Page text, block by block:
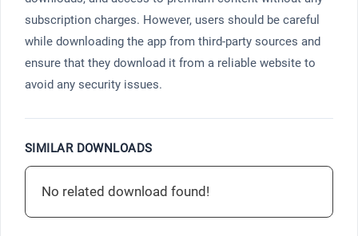
subscription charges. However, users should be careful
while downloading the app from third-party sources and
ensure that they download it from a reliable website to
avoid any security issues.
SIMILAR DOWNLOADS
No related download found!